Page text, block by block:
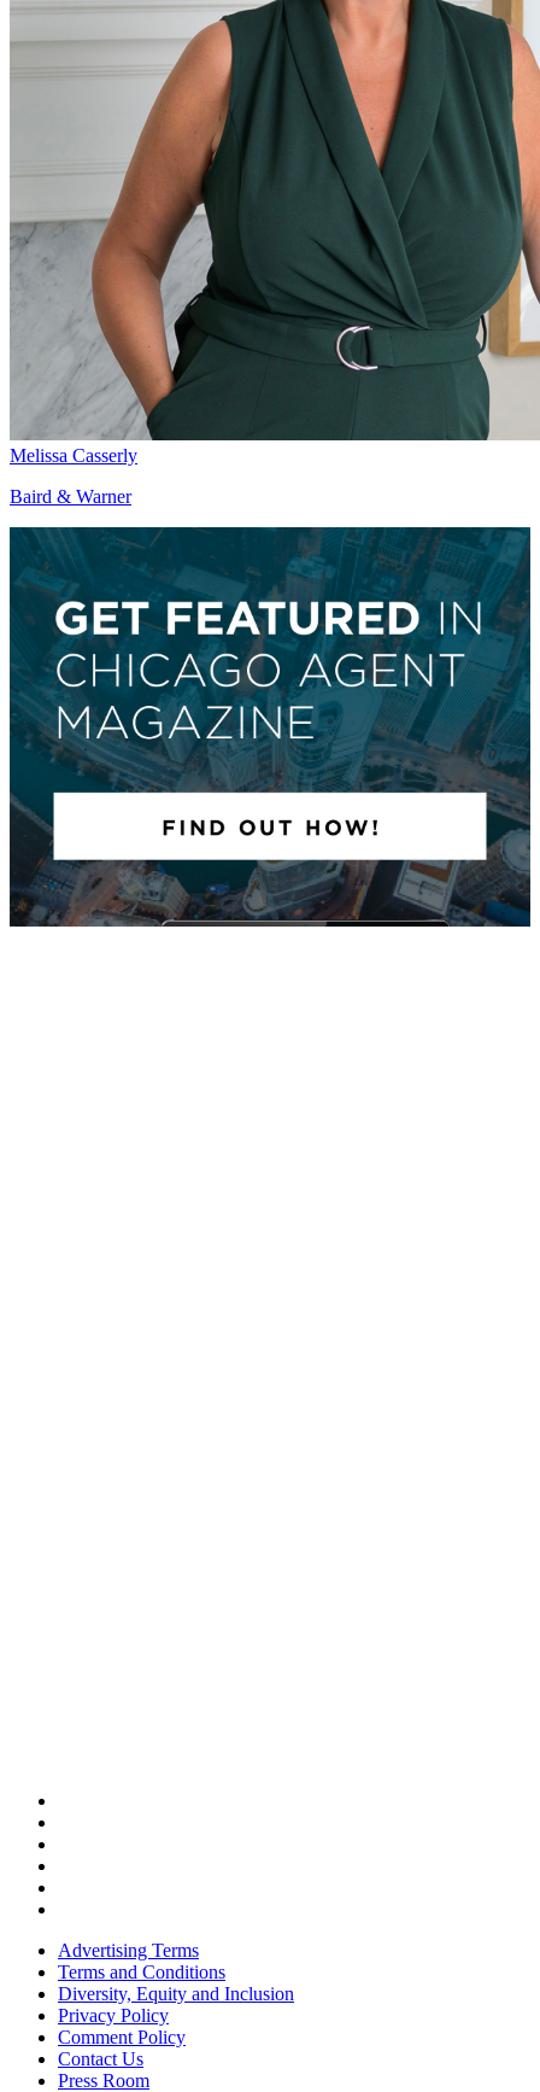
Melissa Casserly
Baird & Warner
Advertising Terms
Terms and Conditions
Diversity, Equity and Inclusion
Privacy Policy
Comment Policy
Contact Us
Press Room